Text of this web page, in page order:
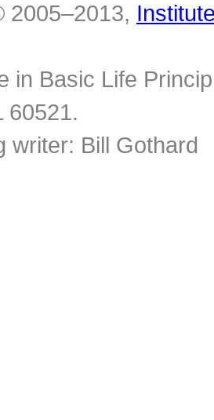
2005–2013,
in Basic Life
60521.
writer: Bill Gothard